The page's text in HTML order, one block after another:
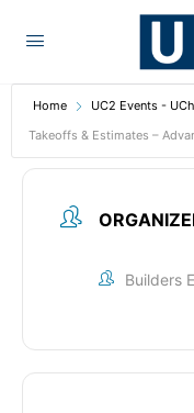
Home UC2 Events -
Takeoffs & Estimates –
Builders